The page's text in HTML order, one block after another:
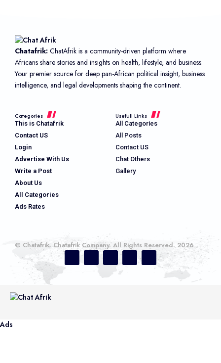
Chatafrik: ChatAfrik is a community-driven platform where
Africans share stories and insights on health, lifestyle, and business.
Your premier source for deep pan-African political insight, business
intelligence, and legal developments shaping the continent.
Categories
This is Chatafrik
Contact US
Login
Advertise With Us
Write a Post
About Us
All Categories
Ads Rates
Usefull Links
All Categories
All Posts
Contact US
Chat Others
Gallery
© Chatafrik. Chatafrik Company. All Rights Reserved. 2026
Ads